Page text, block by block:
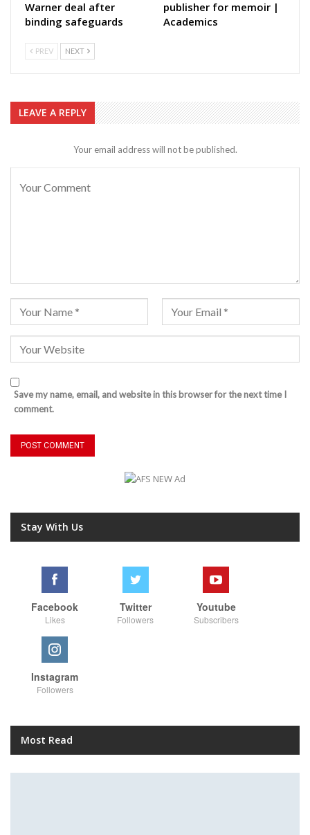
Warner deal after
binding safeguards
publisher for memoir |
Academics
PREV NEXT
LEAVE A REPLY
Your email address will not be published.
Save my name, email, and website in this browser for the next time I
comment.
Stay With Us
Facebook
Likes
Twitter
Followers
Youtube
Subscribers
Instagram
Followers
Most Read